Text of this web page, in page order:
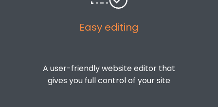
Easy editing
A user-friendly website editor that
gives you full control of your site